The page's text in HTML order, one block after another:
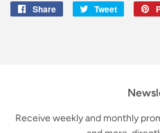
Share
Share
Tweet
Tweet
Receive weekly and monthly